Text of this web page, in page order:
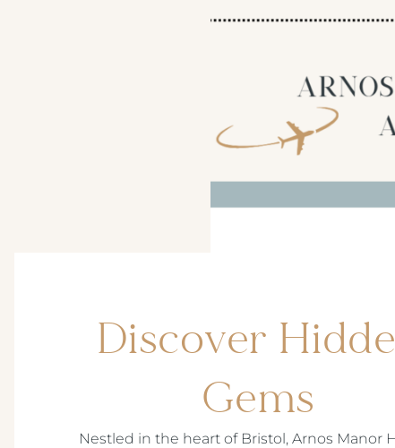
Discover
Gems
Nestled in the heart of Bristol, Arnos Manor